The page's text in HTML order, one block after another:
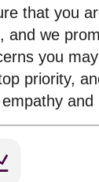
that you
and we
you
priority,
and